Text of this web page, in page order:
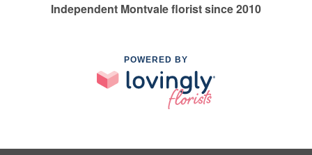
Independent Montvale florist since 2010
POWERED BY